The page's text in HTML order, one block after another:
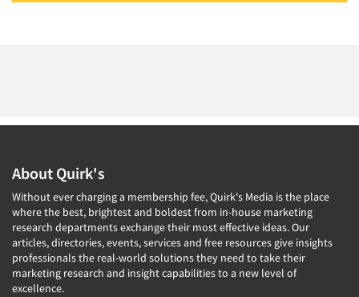
About Quirk's
Without ever charging a membership fee, Quirk's Media is the place
where the best, brightest and boldest from in-house marketing
research departments exchange their most effective ideas. Our
articles, directories, events, services and free resources give insights
professionals the real-world solutions they need to take their
marketing research and insight capabilities to a new level of
excellence.